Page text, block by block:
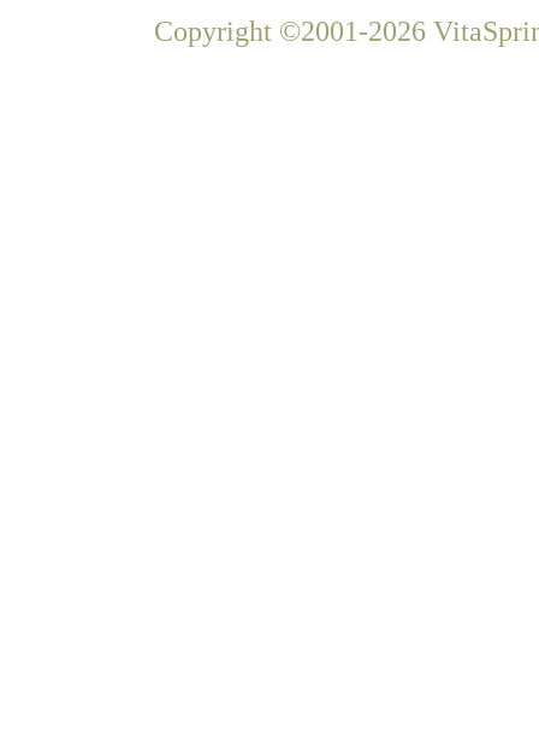
Copyright ©2001-2026